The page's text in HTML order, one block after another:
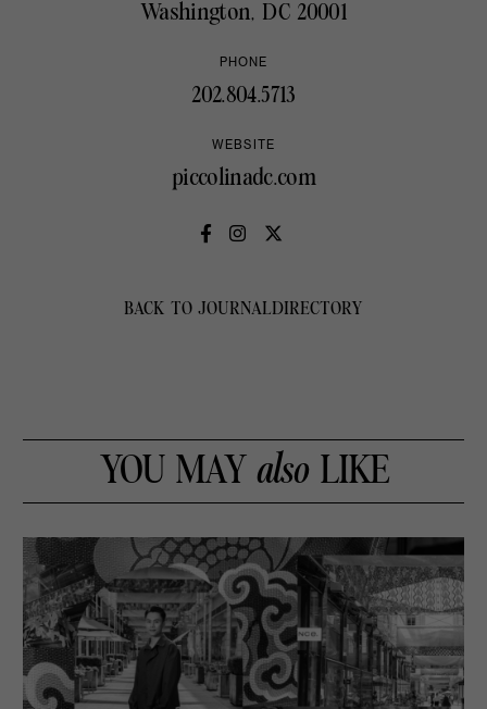
Washington, DC 20001
PHONE
202.804.5713
WEBSITE
piccolinadc.com
BACK TO JOURNALDIRECTORY
YOU MAY alsoLIKE